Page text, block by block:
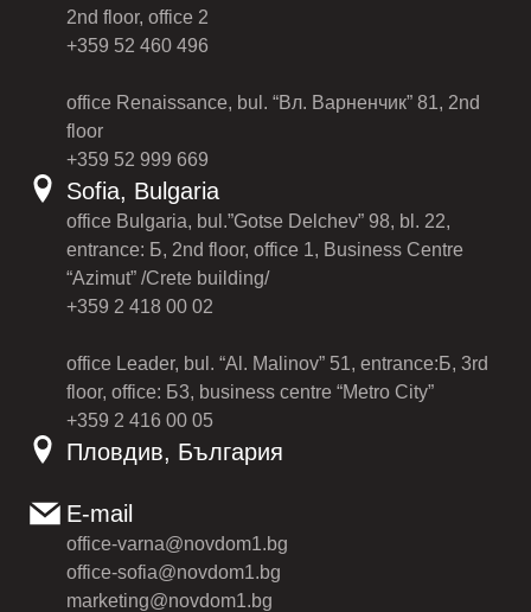
2nd floor, office 2
+359 52 460 496
office Renaissance, bul. “Вл. Варненчик” 81, 2nd
floor
+359 52 999 669
Sofia, Bulgaria
office Bulgaria, bul.”Gotse Delchev” 98, bl. 22,
entrance: Б, 2nd floor, office 1, Business Centre
“Azimut” /Crete building/
+359 2 418 00 02
office Leader, bul. “Al. Malinov” 51, entrance:Б, 3rd
floor, office: Б3, business centre “Metro City”
+359 2 416 00 05
Пловдив, България
E-mail
office-varna@novdom1.bg
office-sofia@novdom1.bg
marketing@novdom1.bg